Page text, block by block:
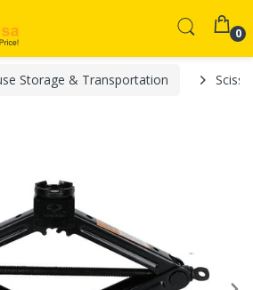
0
Storage & Transportation